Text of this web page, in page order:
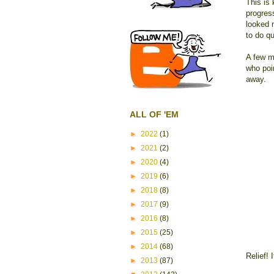
This
looked
to do
A few
who
away.
Relief!
ALL OF 'EM
► 2022 (1)
► 2021 (2)
► 2020 (4)
► 2019 (6)
► 2018 (8)
► 2017 (9)
► 2016 (8)
► 2015 (25)
► 2014 (68)
► 2013 (87)